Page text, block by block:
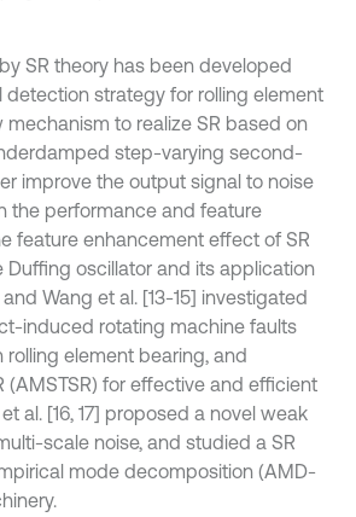
SR theory has been developed
detection strategy for rolling element
to realize SR based on
step-varying second-
improve the output signal to noise
the performance and feature
feature enhancement effect of SR
Duffing oscillator and its application
Wang et al. [13-15] investigated
induced rotating machine faults
element bearing, and
for effective and efficient
al. [16, 17] proposed a novel weak
scale noise, and studied a SR
mode decomposition (AMD-